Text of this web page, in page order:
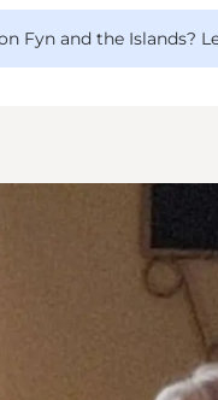
Fyn and the Islands?